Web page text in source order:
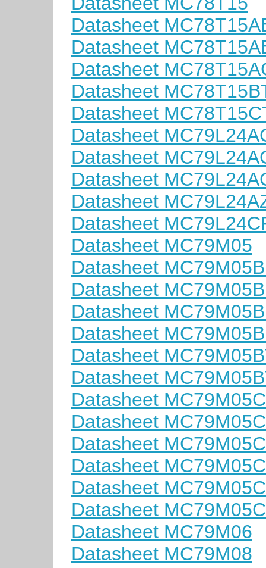
Datasheet
Datasheet
Datasheet
Datasheet
Datasheet
Datasheet
Datasheet
Datasheet
Datasheet
Datasheet
Datasheet MC79M05
Datasheet
Datasheet
Datasheet
Datasheet
Datasheet
Datasheet
Datasheet
Datasheet
Datasheet
Datasheet
Datasheet
Datasheet
Datasheet MC79M06
Datasheet MC79M08